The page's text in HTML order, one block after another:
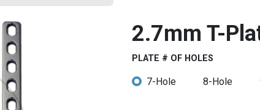
2.7mm T-
PLATE # OF HOLES
7-Hole 8-Hole